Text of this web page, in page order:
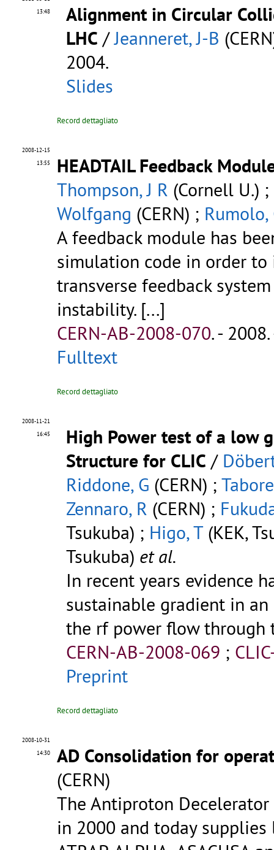
13:48
Alignment in Circular
LHC /Jeanneret, J-B
2004.
Slides
Record dettagliato
2008-12-15
13:55
HEADTAIL Feedback
Thompson, J R (Cornell U.) ;
Wolfgang (CERN) ; Rumolo,
A feedback module has
simulation code in order
transverse feedback
instability. [...]
CERN-AB-2008-070.-
Fulltext
Record dettagliato
2008-11-21
16:45
High Power test of a low
Structure for CLIC /
Riddone, G (CERN) ;
Zennaro, R (CERN) ;
Tsukuba) ; Higo, T(KEK,
Tsukuba) et al.
In recent years evidence
sustainable gradient in
the rf power flow through
CERN-AB-2008-069 ;
Preprint
Record dettagliato
2008-10-31
14:30
AD Consolidation for
(CERN)
The Antiproton
in 2000 and today